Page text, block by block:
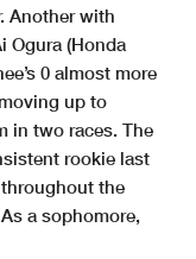
Another with
Ogura (Honda
0 almost more
up to
in two races. The
rookie last
the
a sophomore,